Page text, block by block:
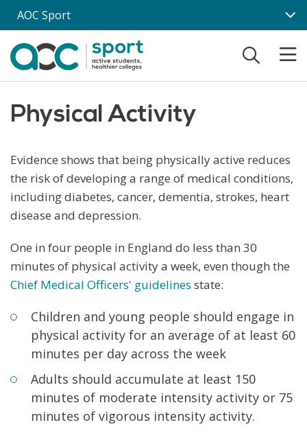
Skip to main content
AOC Sport
Physical Activity
Evidence shows that being physically active reduces
the risk of developing a range of medical conditions,
including diabetes, cancer, dementia, strokes, heart
disease and depression.
One in four people in England do less than 30
minutes of physical activity a week, even though the
Chief Medical Officers' guidelines state:
Children and young people should engage in
physical activity for an average of at least 60
minutes per day across the week
Adults should accumulate at least 150
minutes of moderate intensity activity or 75
minutes of vigorous intensity activity.